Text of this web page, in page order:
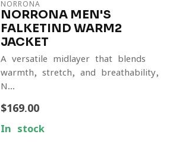
NORRONA
NORRONA MEN'S
FALKETIND WARM2
JACKET
A versatile midlayer that blends
warmth, stretch, and breathability,
N...
$169.00
In stock